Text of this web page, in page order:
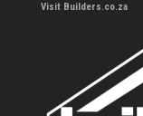
Visit Builders.co.za